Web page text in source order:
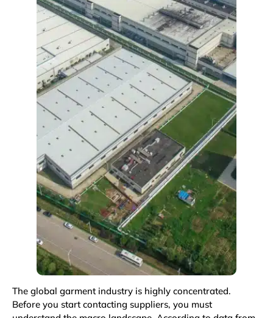
The global garment industry is highly concentrated.
Before you start contacting suppliers, you must